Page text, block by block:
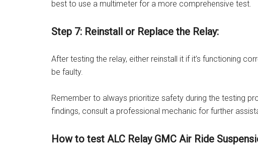
best to use a multimeter for a more comprehensive test.
Step 7: Reinstall or Replace the Relay:
After testing the relay, either reinstall it if it’s functioning
be faulty.
Remember to always prioritize safety during the testing
findings, consult a professional mechanic for further
How to test ALC Relay GMC Air Ride